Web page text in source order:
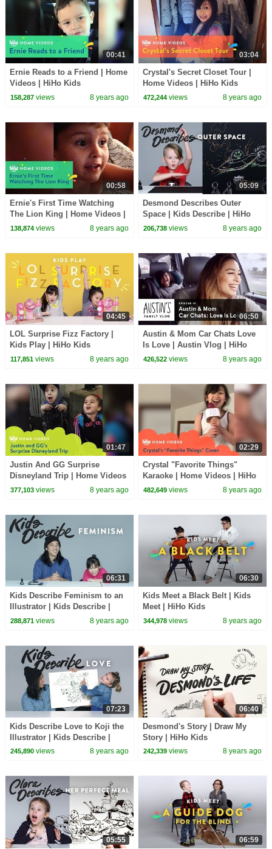
00:41
Ernie Reads to a Friend | Home
Videos | HiHo Kids
158,287views 8 years ago
03:04
Crystal's Secret Closet Tour |
Home Videos | HiHo Kids
472,244 views 8 years ago
00:58
Ernie's First Time Watching
The Lion King | Home Videos |
HiHo Kids
138,874views 8 years ago
05:09
Desmond Describes Outer
Space | Kids Describe | HiHo
Kids
206,738 views 8 years ago
04:45
LOL Surprise Fizz Factory |
Kids Play | HiHo Kids
117,851views 8 years ago
06:50
Austin & Mom Car Chats Love
Is Love | Austin Vlog | HiHo
Kids
426,522 views 8 years ago
01:47
Justin And GG Surprise
Disneyland Trip | Home Videos
| HiHo Kids
377,103views 8 years ago
02:29
Crystal "Favorite Things"
Karaoke | Home Videos | HiHo
Kids
482,649 views 8 years ago
06:31
Kids Describe Feminism to an
Illustrator | Kids Describe |
HiHo Kids
288,871views 8 years ago
06:30
Kids Meet a Black Belt | Kids
Meet | HiHo Kids
344,978 views 8 years ago
07:23
Kids Describe Love to Koji the
Illustrator | Kids Describe |
HiHo
245,890views 8 years ago
06:40
Desmond's Story | Draw My
Story | HiHo Kids
242,339 views 8 years ago
05:55 06:59